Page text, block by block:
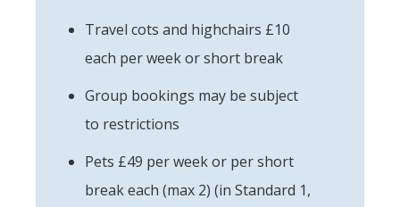
Travel cots and highchairs £10
each per week or short break
Group bookings may be subject
to restrictions
Pets £49 per week or per short
break each (max 2) (in Standard 1,